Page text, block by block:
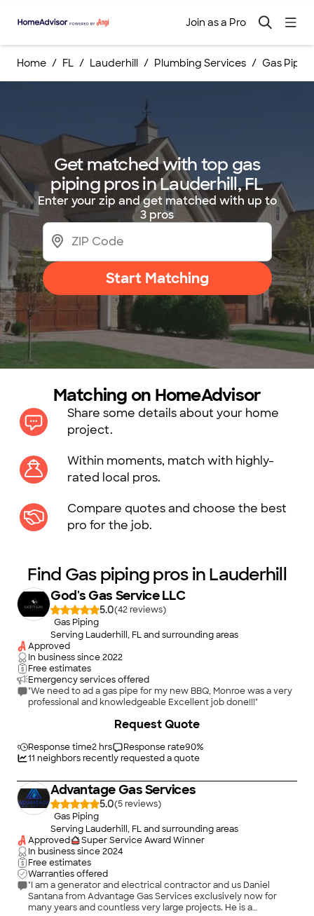
Join as a Pro
Home FL Lauderhill Plumbing Services Gas
Get matched with top gas
piping pros in Lauderhill, FL
Enter your zip and get matched with up to
3 pros
Start Matching
Matching on HomeAdvisor
Share some details about your home
project.
Within moments, match with highly-
rated local pros.
Compare quotes and choose the best
pro for the job.
Find Gas piping pros in Lauderhill
God's Gas Service LLC
5.0(42
)
Gas Piping
Serving Lauderhill, FL and surrounding areas
Approved
In business since2022
Free estimates
Emergency services offered
"We need to ad a gas pipe for my new BBQ, Monroe was a very
professional and knowledgeable Excellent job done!!!"
Response time2 hrs Response rate90%
11 neighbors recently requested a quote
Request Quote
Advantage Gas Services
5.0(5
)
Gas Piping
Serving Lauderhill, FL and surrounding areas
Approved
Super Service Award Winner
In business since2024
Free estimates
Warranties offered
"I am a generator and electrical contractor and us Daniel
Santana from Advantage Gas Services exclusively now for
many years and countless very large projects. He is a